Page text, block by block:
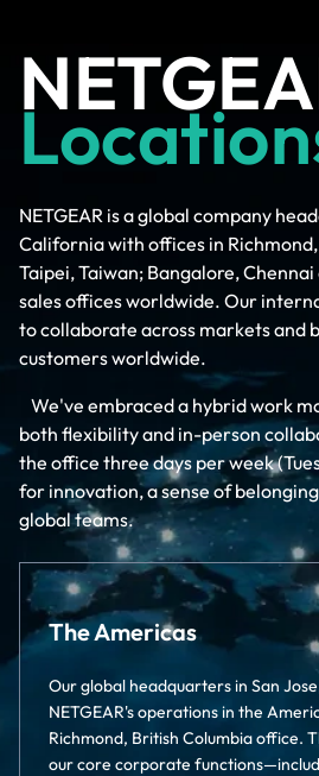
NETGEAR is a global company
California with offices in
Taipei, Taiwan; Bangalore,
sales offices worldwide. Our
to collaborate across markets and
customers worldwide.
We've embraced a hybrid work
both flexibility and in-person
the office three days per week
for innovation, a sense of
global teams.
The Americas
Our global headquarters in San
NETGEAR's operations in the
Richmond, British Columbia office.
our core corporate